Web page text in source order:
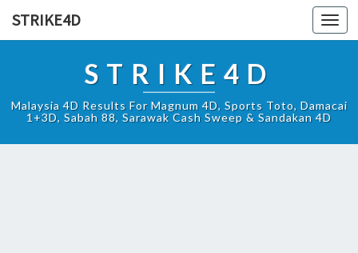
STRIKE4D
STRIKE4D
Malaysia 4D Results For Magnum 4D, Sports Toto, Damacai
1+3D, Sabah 88, Sarawak Cash Sweep & Sandakan 4D